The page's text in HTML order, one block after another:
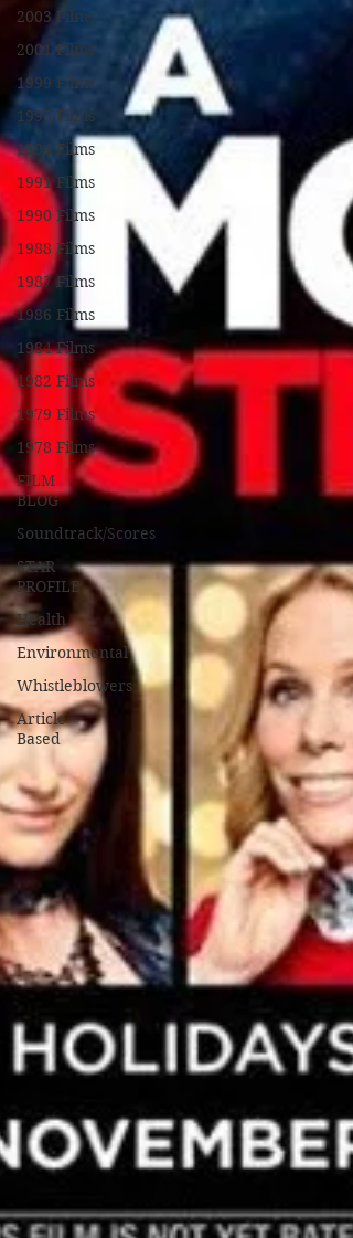
2003 Films
2001 Films
1999 Films
1995 Films
1994 Films
1991 Films
1990 Films
1988 Films
1987 Films
1986 Films
1984 Films
1982 Films
1979 Films
1978 Films
FILM
BLOG
Soundtrack/Scores
STAR
PROFILE
Health
Environmental
Whistleblowers
Article
Based